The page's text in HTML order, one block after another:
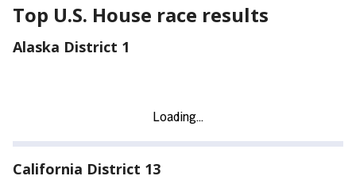
Top U.S. House race results
Alaska District 1
California District 13